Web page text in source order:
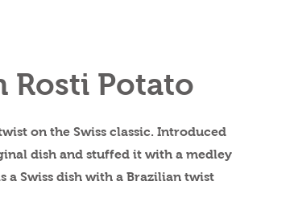
Rosti Potato
on the Swiss classic. Introduced
dish and stuffed it with a medley
Swiss dish with a Brazilian twist